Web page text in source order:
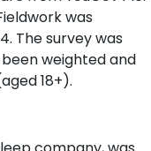
was
The survey was
weighted and
18+).